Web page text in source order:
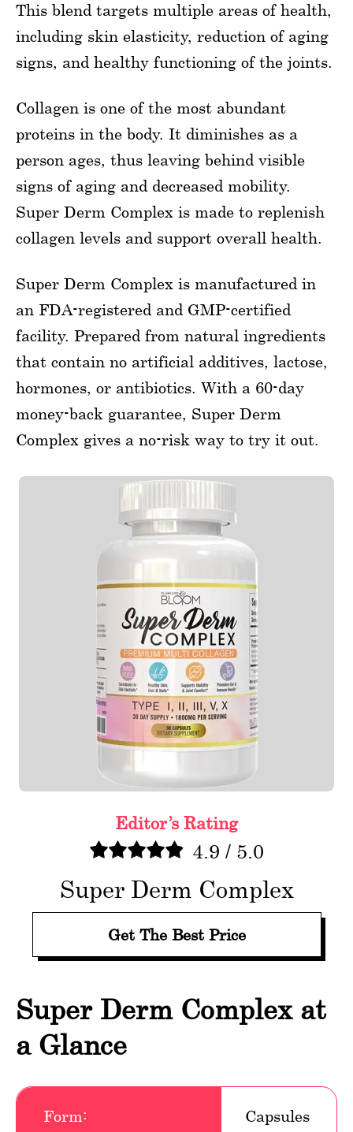
This blend targets multiple areas of health,
including skin elasticity, reduction of aging
signs, and healthy functioning of the joints.
Collagen is one of the most abundant
proteins in the body. It diminishes as a
person ages, thus leaving behind visible
signs of aging and decreased mobility.
Super Derm Complex is made to replenish
collagen levels and support overall health.
Super Derm Complex is manufactured in
an FDA-registered and GMP-certified
facility. Prepared from natural ingredients
that contain no artificial additives, lactose,
hormones, or antibiotics. With a 60-day
money-back guarantee, Super Derm
Complex gives a no-risk way to try it out.
Editor’s Rating
4.9 / 5.0
Super Derm Complex
Get The Best Price
Super Derm Complex at
a Glance
Form: Capsules